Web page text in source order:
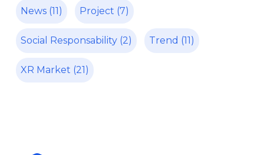
News(11) Project (7)
Social Responsability(2) Trend (11)
XR Market (21)